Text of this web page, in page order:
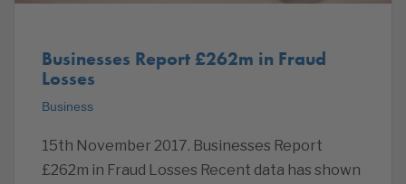
Businesses Report £262m in Fraud
Losses
Business
15th November 2017. Businesses Report
£262m in Fraud Losses Recent data has shown